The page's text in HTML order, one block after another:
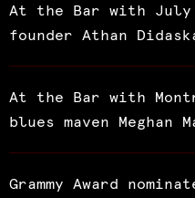
At the Bar with July
founder Athan
At the Bar with
blues maven Meghan
Grammy Award